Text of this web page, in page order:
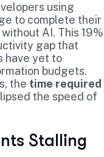
using
to complete their
AI. This 19%
gap that
have yet to
budgets.
the time required
the speed of
Stalling